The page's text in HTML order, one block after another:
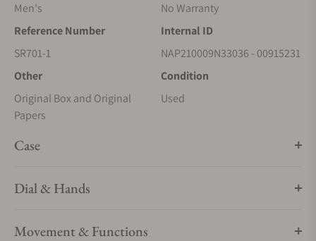
Men's
No Warranty
Reference Number
SR701-1
Internal ID
NAP210009N33036 - 00915231
Other
Original Box and Original
Papers
Condition
Used
Case
Dial & Hands
Movement & Functions